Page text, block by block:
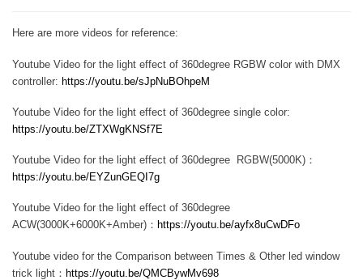
Here are more videos for reference:
Youtube Video for the light effect of 360degree RGBW color with DMX
controller: https://youtu.be/sJpNuBOhpeM
Youtube Video for the light effect of 360degree single color:
https://youtu.be/ZTXWgKNSf7E
Youtube Video for the light effect of 360degree RGBW(5000K)：
https://youtu.be/EYZunGEQI7g
Youtube Video for the light effect of 360degree
ACW(3000K+6000K+Amber)： https://youtu.be/ayfx8uCwDFo
Youtube video for the Comparison between Times & Other led window
trick light： https://youtu.be/QMCBywMv698